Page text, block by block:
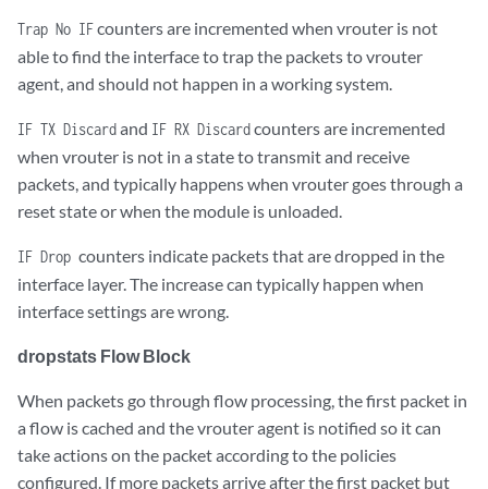
Flow Queue Limit Exceeded   	0
TTL Exceeded                	0
Mcast Clone Fail            	0
Cloned Original             	0
Invalid NH                  	2
Invalid Protocol            	0
Rewrite Fail                	0
Trap No IFcounters are incremented when vrouter is not
able to find the interface to trap the packets to vrouter
agent, and should not happen in a working system.
IF TX Discardand IF RX Discardcounters are incremented
when vrouter is not in a state to transmit and receive
packets, and typically happens when vrouter goes through a
reset state or when the module is unloaded.
IF Drop counters indicate packets that are dropped in the
interface layer. The increase can typically happen when
interface settings are wrong.
dropstats Flow Block
When packets go through flow processing, the first packet in
a flow is cached and the vrouter agent is notified so it can
take actions on the packet according to the policies
configured. If more packets arrive after the first packet but